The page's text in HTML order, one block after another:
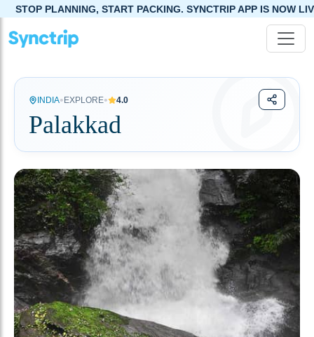
START PACKING. SYNCTRIP APP IS NOW LIVE!
INDIA• EXPLORE• 4.0
Palakkad